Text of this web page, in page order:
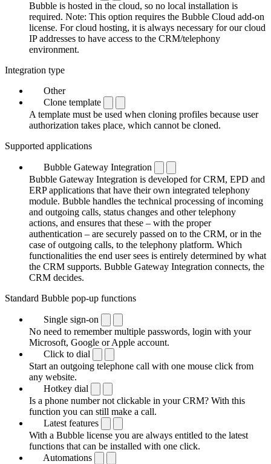
Bubble is hosted in the cloud, so no local installation is
required. Note: This option requires the Bubble Cloud add-on
license. For cloud hosting, it is always necessary for our cloud
IP addresses to have access to the CRM/telephony
environment.
Integration type
Other
Clone template
A template must be used when cloning profiles because user
authorization takes place, which cannot be cloned.
Supported applications
Bubble Gateway Integration
Bubble Gateway Integration is developed for CRM, EPD and
ERP applications that have their own integrated telephony
module. Bubble handles the technical processing of incoming
and outgoing calls, status changes and other telephony
actions, and ensures that these – with the proper
authentication – are securely passed on to the CRM, or in the
case of outgoing calls, to the telephony platform. Which
functionalities the end user sees is entirely determined by what
the CRM supports. Bubble Gateway Integration connects, the
CRM decides.
Standard Bubble pop-up functions
Single sign-on
No need to remember multiple passwords, login with your
Microsoft, Google or Apple account.
Click to dial
Start an outgoing telephone call with one mouse click from
any website.
Hotkey dial
Is a phone number not clickable in your CRM? With this
function you can still make a call.
Latest features
With a Bubble license you are always entitled to the latest
functions that can be installed with one click.
Automations